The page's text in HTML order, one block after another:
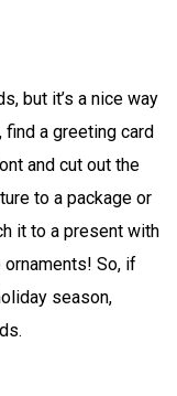
but it’s a nice way
a greeting card
and cut out the
to a package or
it to a present with
So, if
season,